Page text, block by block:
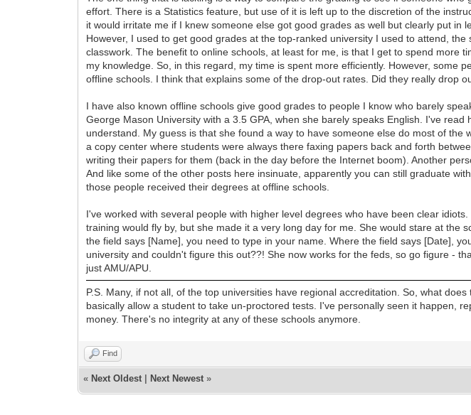
effort. There is a Statistics feature, but use of it is left up to the discretion of the
it would irritate me if I knew someone else got good grades as well but clearly put
However, I used to get good grades at the top-ranked university I used to attend,
classwork. The benefit to online schools, at least for me, is that I get to spend
my knowledge. So, in this regard, my time is spent more efficiently. However, some
offline schools. I think that explains some of the drop-out rates. Did they really drop
I have also known offline schools give good grades to people I know who barely
George Mason University with a 3.5 GPA, when she barely speaks English. I've
understand. My guess is that she found a way to have someone else do most of
a copy center where students were always there faxing papers back and forth
writing their papers for them (back in the day before the Internet boom). Another
And like some of the other posts here insinuate, apparently you can still graduate
those people received their degrees at offline schools.
I've worked with several people with higher level degrees who have been clear
training would fly by, but she made it a very long day for me. She would stare at
the field says [Name], you need to type in your name. Where the field says [Date],
university and couldn't figure this out??! She now works for the feds, so go figure -
just AMU/APU.
P.S. Many, if not all, of the top universities have regional accreditation. So, what
basically allow a student to take un-proctored tests. I've personally seen it happen,
money. There's no integrity at any of these schools anymore.
Find
« Next Oldest Next Newest »